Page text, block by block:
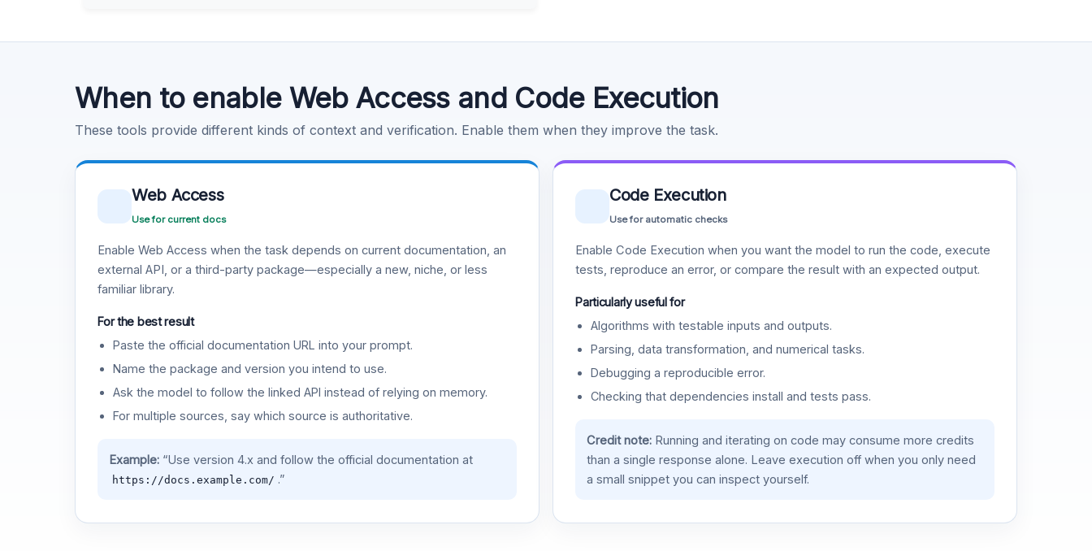
When to enable Web Access and Code Execution
These tools provide different kinds of context and verification. Enable them when they improve the task.
Web Access
Use for current docs
Enable Web Access when the task depends on current documentation, an
external API, or a third-party package—especially a new, niche, or less
familiar library.
For the best result
Paste the official documentation URL into your prompt.
Name the package and version you intend to use.
Ask the model to follow the linked API instead of relying on memory.
For multiple sources, say which source is authoritative.
Example:“Use version 4.x and follow the official documentation at
https://docs.example.com/ .”
Code Execution
Use for automatic checks
Enable Code Execution when you want the model to run the code, execute
tests, reproduce an error, or compare the result with an expected output.
Particularly useful for
Algorithms with testable inputs and outputs.
Parsing, data transformation, and numerical tasks.
Debugging a reproducible error.
Checking that dependencies install and tests pass.
Credit note:Running and iterating on code may consume more credits
than a single response alone. Leave execution off when you only need
a small snippet you can inspect yourself.